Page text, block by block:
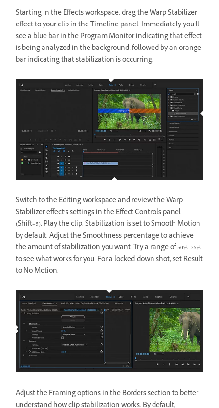
Starting in the Effects workspace, drag the Warp Stabilizer
effect to your clip in the Timeline panel. Immediately you’ll
see a blue bar in the Program Monitor indicating that effect
is being analyzed in the background, followed by an orange
bar indicating that stabilization is occurring.
Switch to the Editing workspace and review the Warp
Stabilizer effect’s settings in the Effect Controls panel
(Shift+5). Play the clip. Stabilization is set to Smooth Motion
by default. Adjust the Smoothness percentage to achieve
the amount of stabilization you want. Try a range of 50%–75%
to see what works for you. For a locked-down shot, set Result
to No Motion.
Adjust the Framing options in the Borders section to better
understand how clip stabilization works. By default,